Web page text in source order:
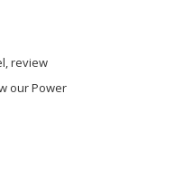
review
our Power